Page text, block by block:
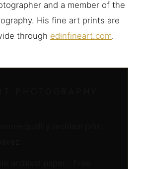
and a member of the
His fine art prints are
through edinfineart.com.